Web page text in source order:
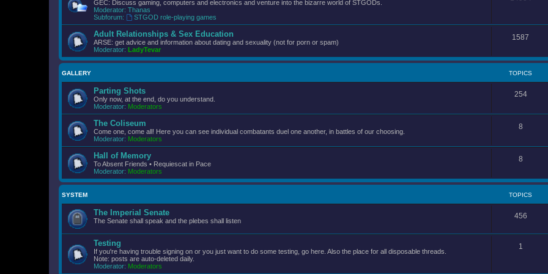
GEC: Discuss gaming, computers and electronics and venture into the bizarre world of STGODs.
Moderator: Thanas
Subforum:
STGOD role-playing games
Adult Relationships & Sex Education
ARSE: get advice and information about dating and sexuality (not for porn or spam)
Moderator: LadyTevar
1587
GALLERY TOPICS
Parting Shots
Only now, at the end, do you understand.
Moderator: Moderators
254
The Coliseum
Come one, come all! Here you can see individual combatants duel one another, in battles of our choosing.
Moderator: Moderators
8
Hall of Memory
To Absent Friends • Requiescat in Pace
Moderator: Moderators
8
SYSTEM TOPICS
The Imperial Senate
The Senate shall speak and the plebes shall listen
456
Testing
If you're having trouble signing on or you just want to do some testing, go here. Also the place for all disposable threads.
Note: posts are auto-deleted daily.
Moderator: Moderators
1